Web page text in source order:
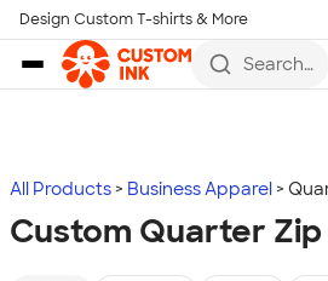
Skip to main content
Design Custom T-shirts & More
Search
more
All Products Business Apparel
Custom Quarter